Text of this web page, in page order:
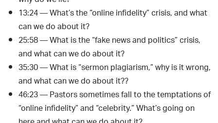
13:24 — What’s the “online infidelity” crisis, and what
can we do about it?
25:58 — What is the “fake news and politics” crisis,
and what can we do about it?
35:30 — What is “sermon plagiarism,” why is it wrong,
and what can we do about it??
46:23 — Pastors sometimes fall to the temptations of
“online infidelity” and “celebrity.” What’s going on